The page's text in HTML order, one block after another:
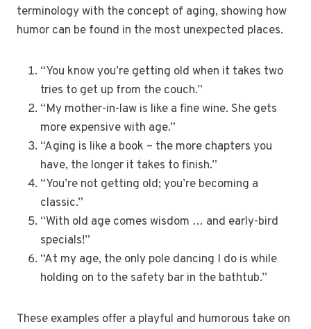
terminology with the concept of aging, showing how
humor can be found in the most unexpected places.
“You know you’re getting old when it takes two
tries to get up from the couch.”
“My mother-in-law is like a fine wine. She gets
more expensive with age.”
“Aging is like a book – the more chapters you
have, the longer it takes to finish.”
“You’re not getting old; you’re becoming a
classic.”
“With old age comes wisdom … and early-bird
specials!”
“At my age, the only pole dancing I do is while
holding on to the safety bar in the bathtub.”
These examples offer a playful and humorous take on